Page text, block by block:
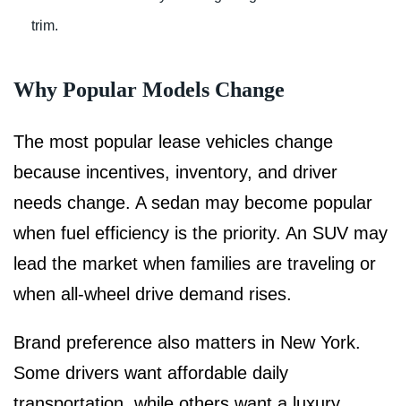
trim.
Why Popular Models Change
The most popular lease vehicles change
because incentives, inventory, and driver
needs change. A sedan may become popular
when fuel efficiency is the priority. An SUV may
lead the market when families are traveling or
when all-wheel drive demand rises.
Brand preference also matters in New York.
Some drivers want affordable daily